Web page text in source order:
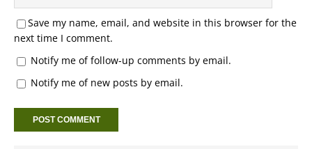
Save my name, email, and website in this browser for the
next time I comment.
Notify me of follow-up comments by email.
Notify me of new posts by email.